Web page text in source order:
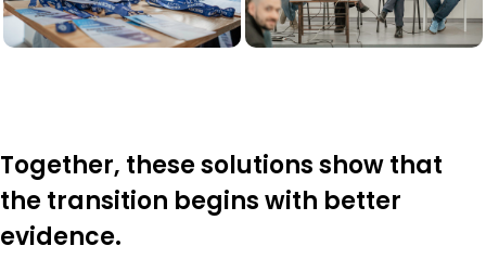
Together, these solutions show that
the transition begins with better
evidence.